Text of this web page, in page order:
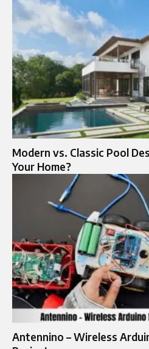
Modern vs. Classic Pool
Your Home?
Antennino – Wireless